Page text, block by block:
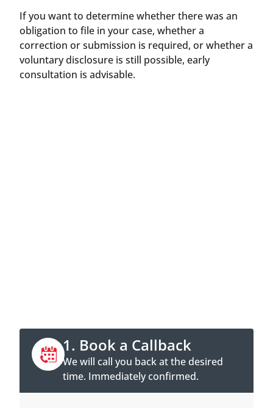
If you want to determine whether there was an
obligation to file in your case, whether a
correction or submission is required, or whether a
voluntary disclosure is still possible, early
consultation is advisable.
1. Book a Callback
We will call you back at the desired
time. Immediately confirmed.